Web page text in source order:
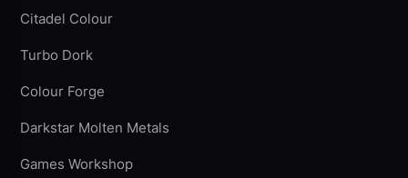
Citadel Colour
Turbo Dork
Colour Forge
Darkstar Molten Metals
Games Workshop